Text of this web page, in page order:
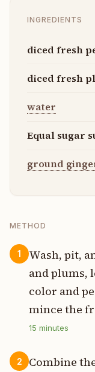
INGREDIENTS
diced fresh
diced fresh
water
Equal sugar
ground
METHOD
1
Wash, pit,
and plums,
color and
mince the
15 minutes
2
Combine